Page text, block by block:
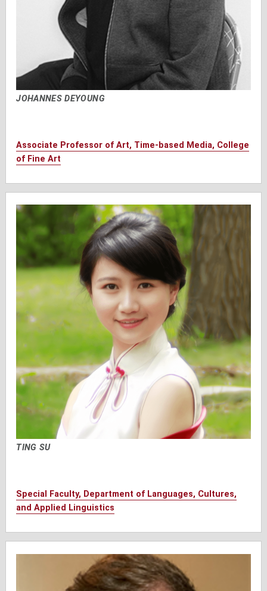
JOHANNES DEYOUNG
Associate Professor of Art, Time-based Media, College
of Fine Art
TING SU
Special Faculty, Department of Languages, Cultures,
and Applied Linguistics